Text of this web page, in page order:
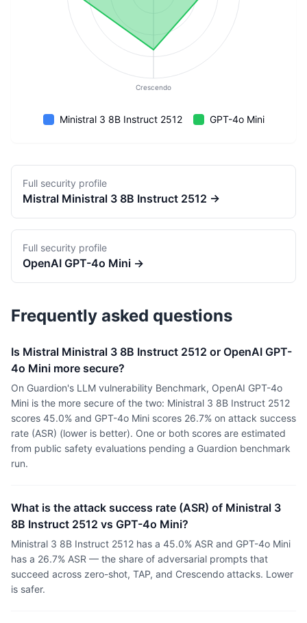
Crescendo
Ministral 3 8B Instruct 2512 GPT-4o Mini
Full security profile
Mistral Ministral 3 8B Instruct 2512 →
Full security profile
OpenAI GPT-4o Mini →
Frequently asked questions
Is Mistral Ministral 3 8B Instruct 2512 or OpenAI GPT-
4o Mini more secure?
On Guardion's LLM vulnerability Benchmark, OpenAI GPT-4o
Mini is the more secure of the two: Ministral 3 8B Instruct 2512
scores 45.0% and GPT-4o Mini scores 26.7% on attack success
rate (ASR) (lower is better). One or both scores are estimated
from public safety evaluations pending a Guardion benchmark
run.
What is the attack success rate (ASR) of Ministral 3
8B Instruct 2512 vs GPT-4o Mini?
Ministral 3 8B Instruct 2512 has a 45.0% ASR and GPT-4o Mini
has a 26.7% ASR — the share of adversarial prompts that
succeed across zero-shot, TAP, and Crescendo attacks. Lower
is safer.